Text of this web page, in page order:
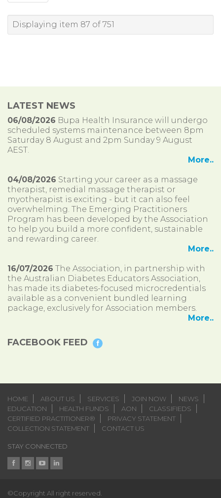
Displaying item 87 of 751
LATEST NEWS
06/08/2026 Bupa Health Insurance will undergo
scheduled systems maintenance between 8pm
Saturday 8 August and 2pm Sunday 9 August
AEST.
More..
04/08/2026 Starting your career as a massage
therapist, remedial massage therapist or
myotherapist is exciting - but it can also feel
overwhelming. The Emerging Practitioners
Program has been developed by the Association
to help you build a more confident, sustainable
and rewarding career.
More..
16/07/2026 The Association, in partnership with
the Australian Diabetes Educators Association,
has made its diabetes-focused microcredentials
available as a convenient bundled learning
package, exclusively for Association members.
More..
FACEBOOK FEED
HOME ABOUT US SERVICES JOIN NOW
NEWS
EDUCATION
HEALTH FUNDS AON
CLASSIFIEDS
CERTIFIED PRACTITIONER®
PRIVACY STATEMENT
COLLECTION STATEMENT
CONTACT US
STAY CONNECTED
©Copyright All right reserved.